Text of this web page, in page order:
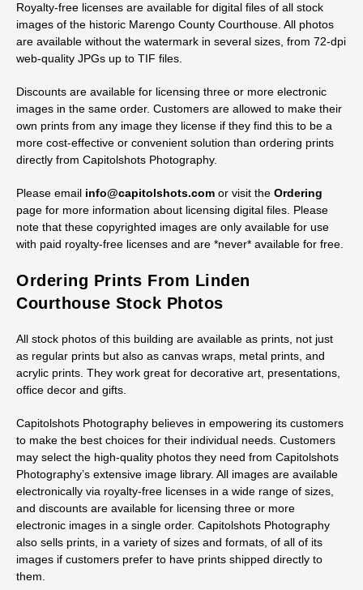
Licensing Digital Historic Marengo
Royalty-free licenses are available for digital files of all stock
images of the historic Marengo County Courthouse. All photos
are available without the watermark in several sizes, from 72-dpi
web-quality JPGs up to TIF files.
Discounts are available for licensing three or more electronic
images in the same order. Customers are allowed to make their
own prints from any image they license if they find this to be a
more cost-effective or convenient solution than ordering prints
Please email info@capitolshots.com or visit the
note that these copyrighted images are only available for use
with paid royalty-free licenses and are *never* available for free.
Ordering Prints From Linden
All stock photos of this building are available as prints, not just
as regular prints but also as canvas wraps, metal prints, and
acrylic prints. They work great for decorative art, presentations,
office decor and gifts.
Capitolshots Photography believes in empowering its customers
to make the best choices for their individual needs. Customers
may select the high-quality photos they need from Capitolshots
Photography’s extensive image library. All images are available